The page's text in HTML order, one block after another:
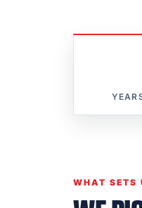
WHAT SETS